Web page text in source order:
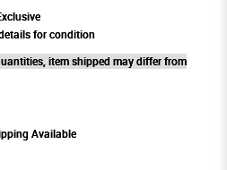
for condition
item shipped may differ from
Available